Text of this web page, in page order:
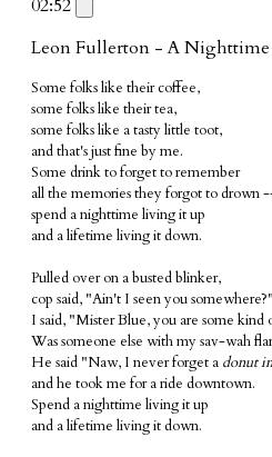
02:52
Leon Fullerton - A
Some folks like their coffee,
some folks like their tea,
some folks like a tasty little toot,
and that's just fine by me.
Some drink to forget to remember
all the memories they forgot to drown
spend a nighttime living it up
and a lifetime living it down.
Pulled over on a busted blinker,
cop said, "Ain't I seen you somewhere?"
I said, "Mister Blue, you are some kind
Was someone else with my sav-wah
He said "Naw, I never forget a donut
and he took me for a ride downtown.
Spend a nighttime living it up
and a lifetime living it down.